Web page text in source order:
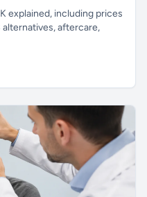
explained, including prices
aftercare,